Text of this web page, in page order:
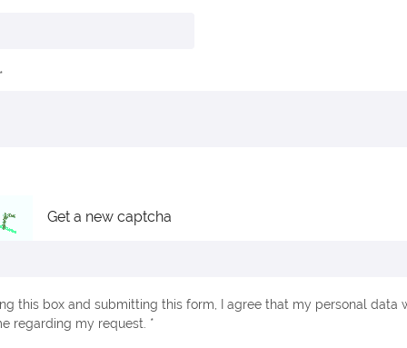
Get a new captcha
this box and submitting this form, I agree that my personal data
regarding my request. *